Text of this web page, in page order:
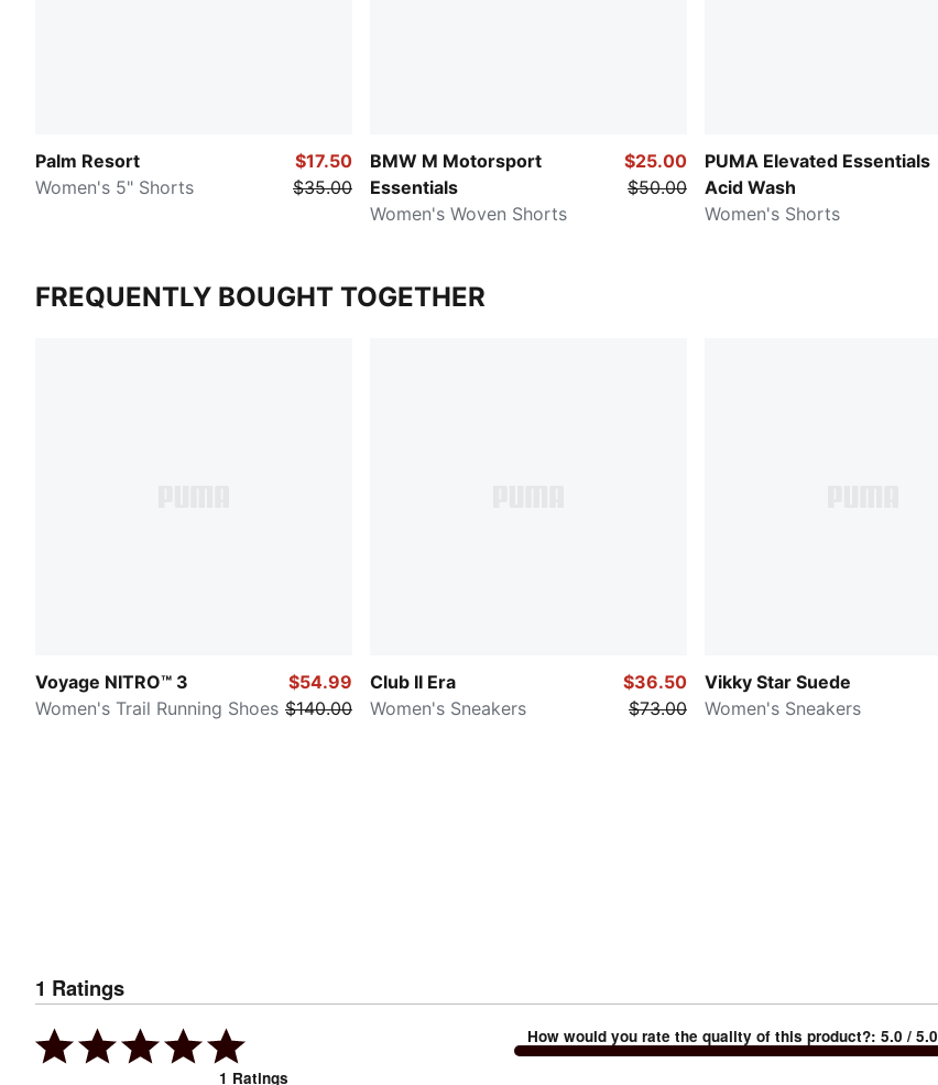
Palm Resort
Women's 5" Shorts
$17.50
$35.00
BMW M Motorsport
Essentials
Women's Woven Shorts
$25.00
$50.00
PUMA Elevated Essentials
Acid Wash
Women's Shorts
FREQUENTLY BOUGHT TOGETHER
Voyage NITRO™ 3
Women's Trail Running Shoes
$54.99
$140.00
Club II Era
Women's Sneakers
$36.50
$73.00
Vikky Star Suede
Women's Sneakers
1 Ratings
1 Ratings
How would you rate the quality of this product?:5.0 / 5.0